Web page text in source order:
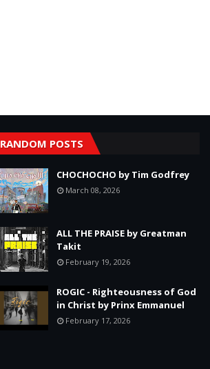
RANDOM POSTS
CHOCHOCHO by Tim Godfrey
March 08, 2026
ALL THE PRAISE by Greatman
Takit
February 19, 2026
ROGIC - Righteousness of God
in Christ by Prinx Emmanuel
February 17, 2026